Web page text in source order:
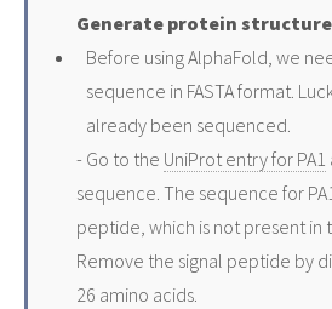
Generate protein
Before using AlphaFold, we
sequence in FASTA format.
already been sequenced.
- Go to the UniProt entry for PA1
sequence. The sequence for
peptide, which is not present in
Remove the signal peptide by
26 amino acids.